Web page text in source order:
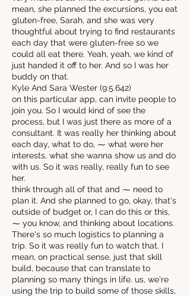
mean, she planned the excursions, you eat
gluten-free, Sarah, and she was very
thoughtful about trying to find restaurants
each day that were gluten-free so we
could all eat there. Yeah, yeah, we kind of
just handed it off to her. And so I was her
buddy on that.
Kyle And Sara Wester (9:5.642)
on this particular app, can invite people to
join you. So I would kind of see the
process, but I was just there as more of a
consultant. It was really her thinking about
each day, what to do, ⁓ what were her
interests, what she wanna show us and do
with us. So it was really, really fun to see
her.
think through all of that and ⁓ need to
plan it. And she planned to go, okay, that's
outside of budget or, I can do this or this,
⁓ you know, and thinking about locations.
There's so much logistics to planning a
trip. So it was really fun to watch that. I
mean, on practical sense, just that skill
build, because that can translate to
planning so many things in life. us, we're
using the trip to build some of those skills,